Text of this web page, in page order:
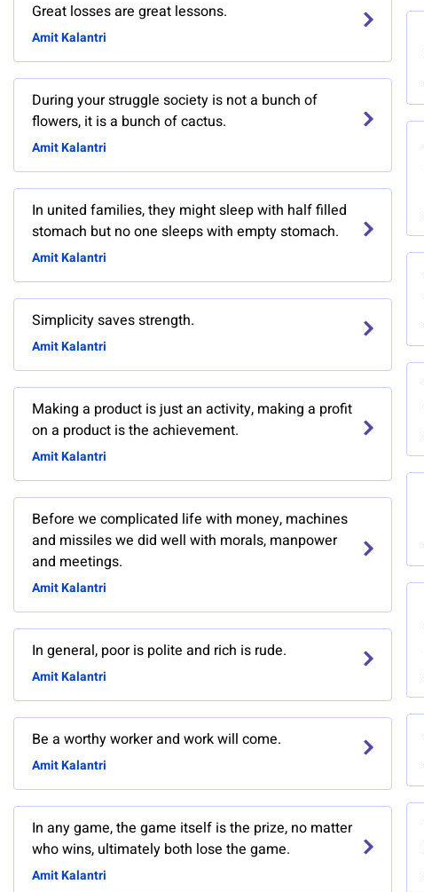
Great losses are great lessons.
Amit Kalantri
During your struggle society is not a bunch of
flowers, it is a bunch of cactus.
Amit Kalantri
In united families, they might sleep with half filled
stomach but no one sleeps with empty stomach.
Amit Kalantri
Simplicity saves strength.
Amit Kalantri
Making a product is just an activity, making a profit
on a product is the achievement.
Amit Kalantri
Before we complicated life with money, machines
and missiles we did well with morals, manpower
and meetings.
Amit Kalantri
In general, poor is polite and rich is rude.
Amit Kalantri
Be a worthy worker and work will come.
Amit Kalantri
In any game, the game itself is the prize, no matter
who wins, ultimately both lose the game.
Amit Kalantri